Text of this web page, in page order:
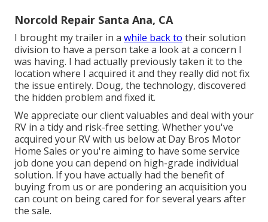
Norcold Repair Santa Ana, CA
I brought my trailer in a while back to their solution
division to have a person take a look at a concern I
was having. I had actually previously taken it to the
location where I acquired it and they really did not fix
the issue entirely. Doug, the technology, discovered
the hidden problem and fixed it.
We appreciate our client valuables and deal with your
RV in a tidy and risk-free setting. Whether you've
acquired your RV with us below at Day Bros Motor
Home Sales or you're aiming to have some service
job done you can depend on high-grade individual
solution. If you have actually had the benefit of
buying from us or are pondering an acquisition you
can count on being cared for for several years after
the sale.